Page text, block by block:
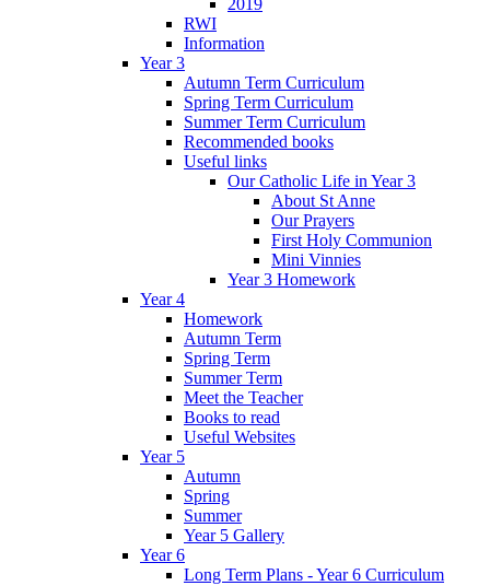
2019
RWI
Information
Year 3
Autumn Term Curriculum
Spring Term Curriculum
Summer Term Curriculum
Recommended books
Useful links
Our Catholic Life in Year 3
About St Anne
Our Prayers
First Holy Communion
Mini Vinnies
Year 3 Homework
Year 4
Homework
Autumn Term
Spring Term
Summer Term
Meet the Teacher
Books to read
Useful Websites
Year 5
Autumn
Spring
Summer
Year 5 Gallery
Year 6
Long Term Plans - Year 6 Curriculum